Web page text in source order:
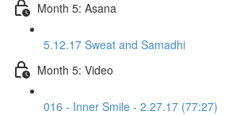
Month 5: Asana
5.12.17 Sweat and Samadhi
Month 5: Video
016 - Inner Smile - 2.27.17 (77:27)